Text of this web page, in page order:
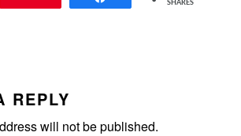
SHARES
REPLY
will not be published.